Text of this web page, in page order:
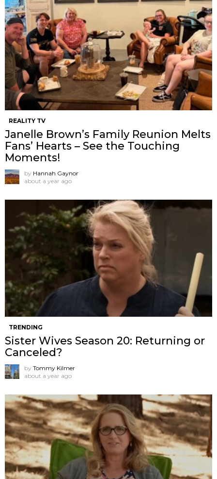
REALITY TV
Janelle Brown’s Family Reunion Melts
Fans’ Hearts – See the Touching
Moments!
by Hannah Gaynor
about a year ago
TRENDING
Sister Wives Season 20: Returning or
Canceled?
by Tommy Kilmer
about a year ago